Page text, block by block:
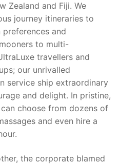
Zealand and Fiji. We
journey itineraries to
and
to multi-
travellers and
our unrivalled
service ship extraordinary
and delight. In pristine,
choose from dozens of
and even hire a
the corporate blamed